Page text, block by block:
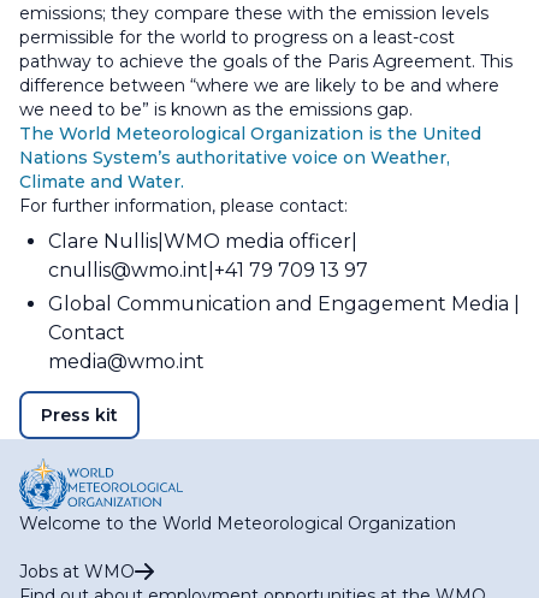
emissions; they compare these with the emission levels
permissible for the world to progress on a least-cost
pathway to achieve the goals of the Paris Agreement. This
difference between “where we are likely to be and where
we need to be” is known as the emissions gap.
The World Meteorological Organization is the United
Nations System’s authoritative voice on Weather,
Climate and Water.
For further information, please contact:
Clare Nullis WMO media officer
cnullis@wmo.int +41 79 709 13 97
Global Communication and Engagement Media
Contact
media@wmo.int
Press kit
Welcome to the World Meteorological Organization
Jobs at WMO